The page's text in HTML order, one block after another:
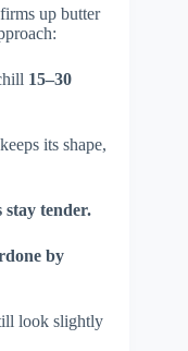
up butter
15–30
its shape,
stay tender.
by
look slightly